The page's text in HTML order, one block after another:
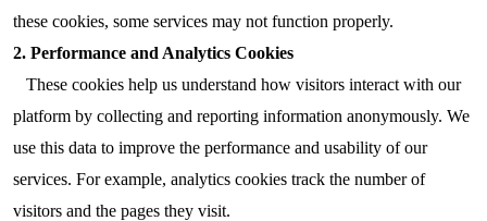
these cookies, some services may not function properly.
2. Performance and Analytics Cookies
These cookies help us understand how visitors interact with our
platform by collecting and reporting information anonymously. We
use this data to improve the performance and usability of our
services. For example, analytics cookies track the number of
visitors and the pages they visit.